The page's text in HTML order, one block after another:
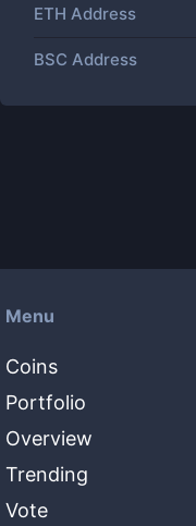
ETH Address
BSC Address
Menu
Coins
Portfolio
Overview
Trending
Vote